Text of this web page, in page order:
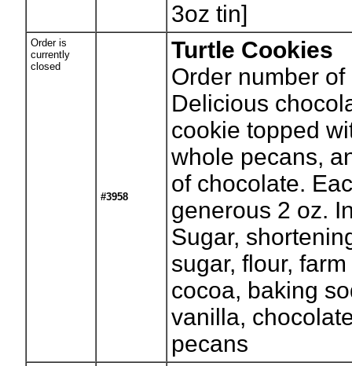
3oz tin]
Order is
currently
closed
#3958
Turtle Cookies
Order number
Delicious
cookie topped
whole pecans,
of chocolate.
generous 2 oz.
Sugar,
sugar, flour,
cocoa, baking
vanilla,
pecans